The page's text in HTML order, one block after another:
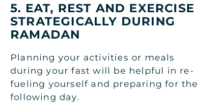
5. EAT, REST AND EXERCISE
STRATEGICALLY DURING
RAMADAN
Planning your activities or meals
during your fast will be helpful in re-
fueling yourself and preparing for the
following day.